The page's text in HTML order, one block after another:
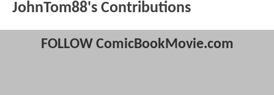
JohnTom88's Contributions
FOLLOW ComicBookMovie.com